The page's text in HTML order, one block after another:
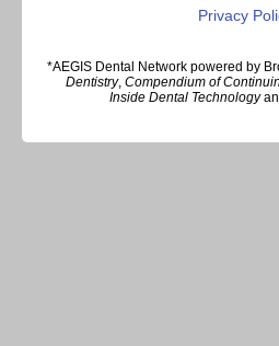
Privacy
*AEGIS Dental Network powered by
Dentistry, Compendium of
Inside Dental Technology